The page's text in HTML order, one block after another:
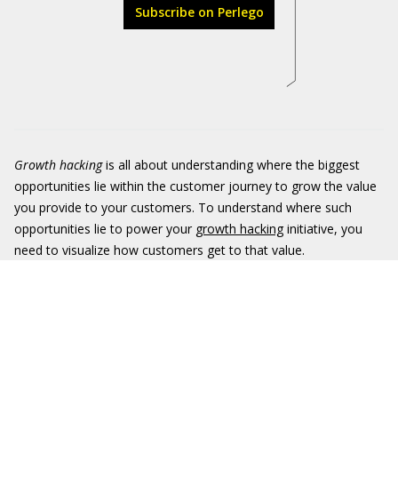
Subscribe on Perlego
Growth hackingis all about understanding where the biggest
opportunities lie within the customer journey to grow the value
you provide to your customers. To understand where such
opportunities lie to power your growth hacking initiative, you
need to visualize how customers get to that value.